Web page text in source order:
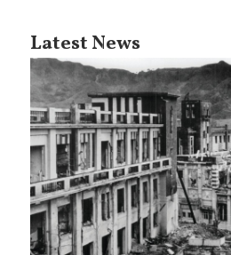
Latest News